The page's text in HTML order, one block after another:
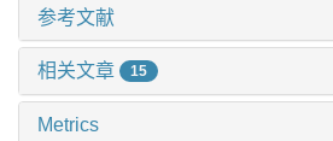
参考文献
相关文章 15
Metrics